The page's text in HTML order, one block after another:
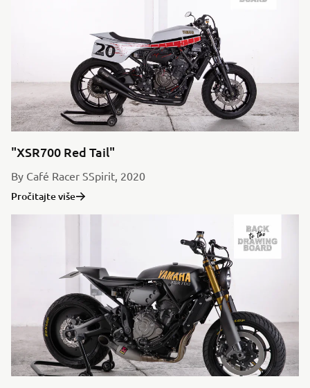
"XSR700 Red Tail"
By Café Racer SSpirit, 2020
Pročitajte više